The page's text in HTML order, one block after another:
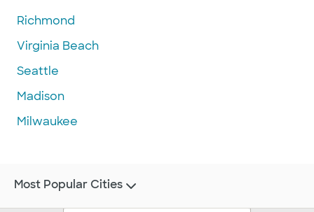
Richmond
Virginia Beach
Seattle
Madison
Milwaukee
Most Popular Cities